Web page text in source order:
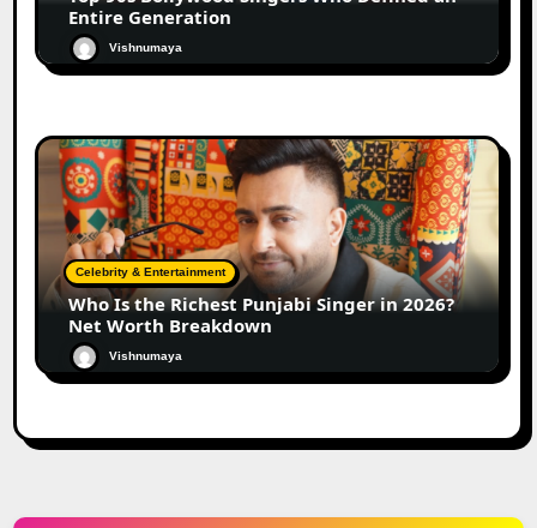
Entire Generation
Vishnumaya
Celebrity & Entertainment
Who Is the Richest Punjabi Singer in 2026?
Net Worth Breakdown
Vishnumaya